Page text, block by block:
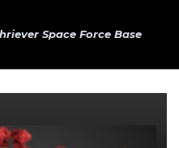
Space Force Base